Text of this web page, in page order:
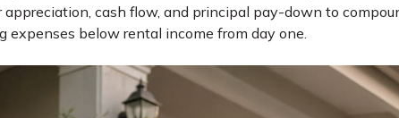
cash flow, and principal pay-down to
expenses below rental income from day one.